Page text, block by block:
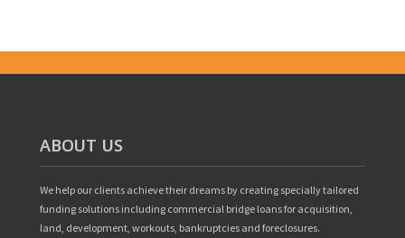
ABOUT US
We help our clients achieve their dreams by creating specially tailored
funding solutions including commercial bridge loans for acquisition,
land, development, workouts, bankruptcies and foreclosures.